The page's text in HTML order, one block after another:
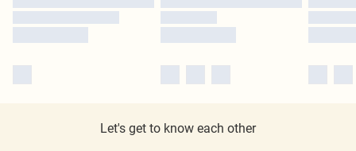
Let's get to know each other